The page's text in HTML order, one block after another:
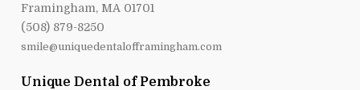
Framingham, MA 01701
(508) 879-8250
smile@uniquedentalofframingham.com
Unique Dental of Pembroke